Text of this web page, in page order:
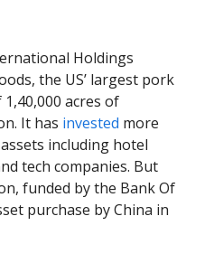
Holdings
the US’ largest pork
acres of
It has invested more
including hotel
tech companies. But
funded by the Bank Of
purchase by China in